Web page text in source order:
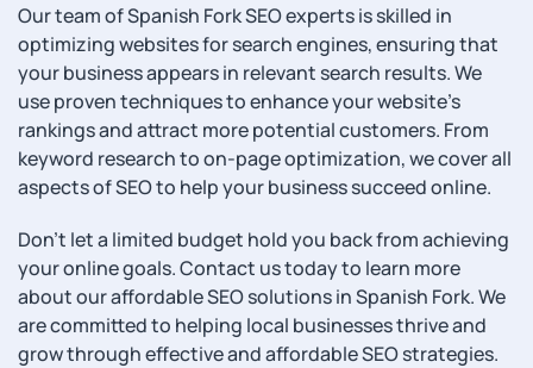
Our team of Spanish Fork SEO experts is skilled in
optimizing websites for search engines, ensuring that
your business appears in relevant search results. We
use proven techniques to enhance your website’s
rankings and attract more potential customers. From
keyword research to on-page optimization, we cover all
aspects of SEO to help your business succeed online.
Don’t let a limited budget hold you back from achieving
your online goals. Contact us today to learn more
about our affordable SEO solutions in Spanish Fork. We
are committed to helping local businesses thrive and
grow through effective and affordable SEO strategies.